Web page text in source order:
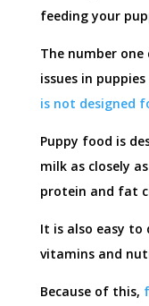
feeding your
The number
issues in puppies
is not designed
Puppy food is
milk as closely
protein and fat
It is also easy
vitamins and
Because of this,